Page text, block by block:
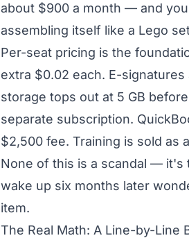
about $900 a month — and
assembling itself like a Lego
Per-seat pricing is the
extra $0.02 each. E-
storage tops out at 5 GB
separate subscription.
$2,500 fee. Training is sold as
None of this is a scandal — it's
wake up six months later
item.
The Real Math: A Line-by-Line